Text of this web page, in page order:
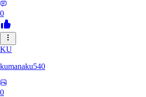
0
KU
kumanaku540
0